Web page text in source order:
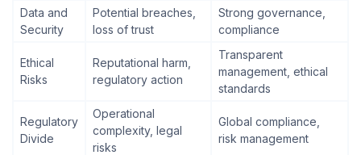
Data and
Security
Potential breaches,
loss of trust
Strong governance,
compliance
Ethical
Risks
Reputational harm,
regulatory action
Transparent
management, ethical
standards
Regulatory
Divide
Operational
complexity, legal
risks
Global compliance,
risk management